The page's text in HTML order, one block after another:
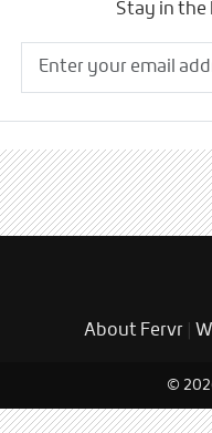
Stay in the
About Fervr
©